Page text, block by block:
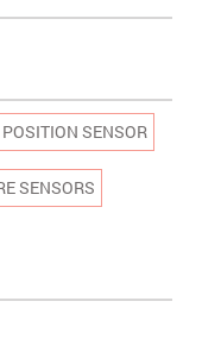
POSITION SENSOR
SENSORS